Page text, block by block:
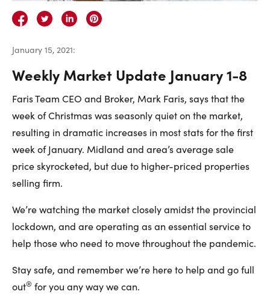
1.888.918.6570
contact@faristeam.ca
on
Facebook
on
Instagram
on
Twitter
on
YouTube
on
Pinterest
on
LinkedIn
Team
January 15, 2021:
Weekly Market Update January 1-8
Faris Team CEO and Broker, Mark Faris, says that the
week of Christmas was seasonly quiet on the market,
resulting in dramatic increases in most stats for the first
week of January. Midland and area’s average sale
price skyrocketed, but due to higher-priced properties
selling firm.
We’re watching the market closely amidst the provincial
lockdown, and are operating as an essential service to
help those who need to move throughout the pandemic.
Stay safe, and remember we’re here to help and go full
out® for you any way we can.